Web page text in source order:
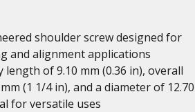
shoulder screw designed for
and alignment applications
length of 9.10 mm (0.36 in), overall
(1 1/4 in), and a diameter of 12.70
for versatile uses